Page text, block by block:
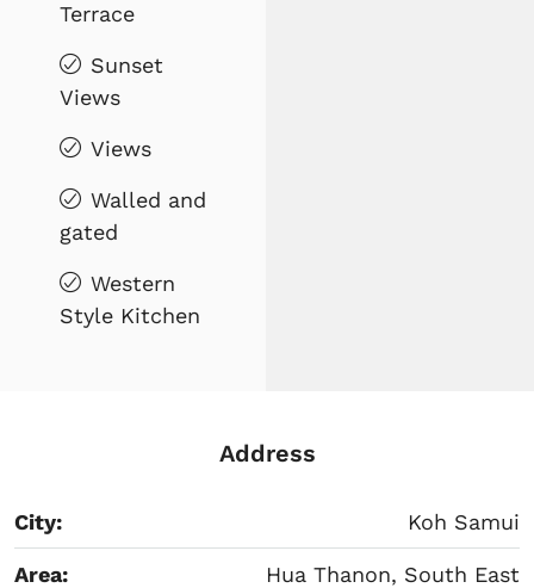
Terrace
Sunset
Views
Views
Walled and
gated
Western
Style Kitchen
Address
City: Koh Samui
Area: Hua Thanon, South East